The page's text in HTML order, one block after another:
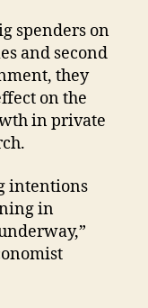
spenders on
and second
they
on the
in private
intentions
in